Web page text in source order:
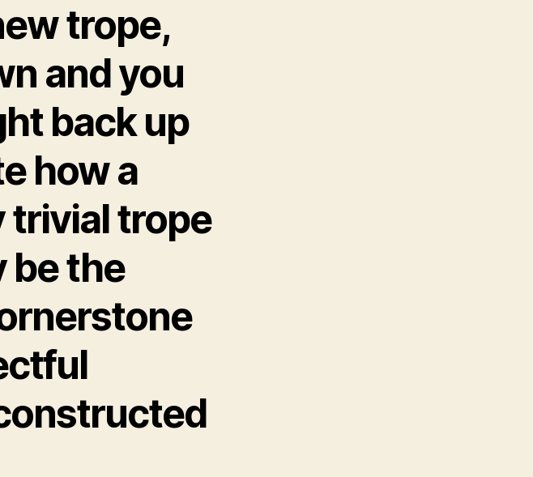
trope,
and you
back up
how a
trivial trope
be the